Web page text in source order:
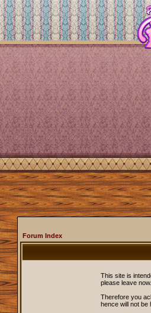
Forum Index
This site is
please leave
Therefore you
hence will not be